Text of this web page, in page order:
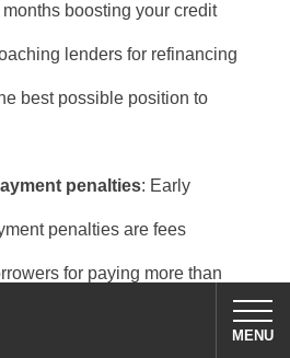
MENU
boosting your credit
lenders for refinancing
best possible position to
penalties: Early
penalties are fees
for paying more than
allowed toward the loan.